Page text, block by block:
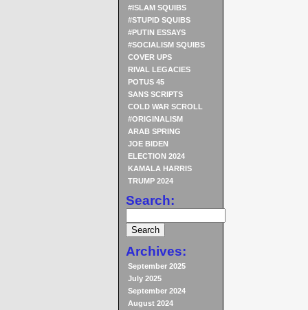
#ISLAM SQUIBS
#STUPID SQUIBS
#PUTIN ESSAYS
#SOCIALISM SQUIBS
COVER UPS
RIVAL LEGACIES
POTUS 45
SANS SCRIPTS
COLD WAR SCROLL
#ORIGINALISM
ARAB SPRING
JOE BIDEN
ELECTION 2024
KAMALA HARRIS
TRUMP 2024
Search:
Archives:
September 2025
July 2025
September 2024
August 2024